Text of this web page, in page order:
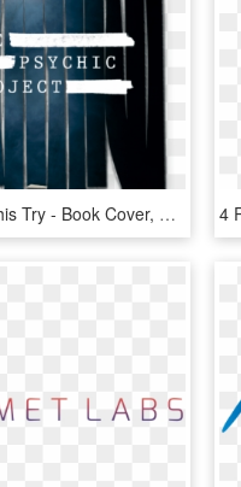
If You Like This Try - Book Cover, HD Png Download